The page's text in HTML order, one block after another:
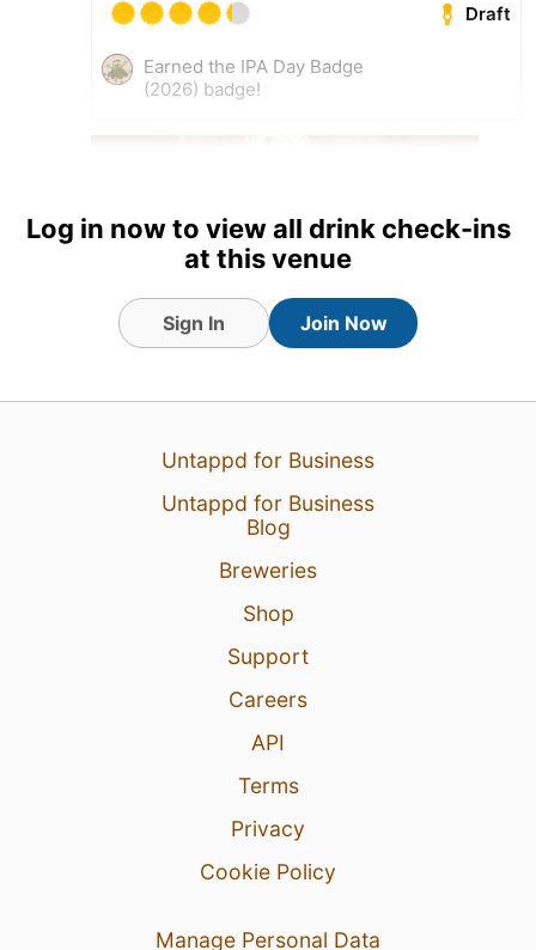
Draft
Earned the IPA Day Badge
(2026) badge!
View Detailed Check-in
Log in now to view all drink check-ins
at this venue
Sign In Join Now
Untappd for Business
Untappd for Business
Blog
Breweries
Shop
Support
Careers
API
Terms
Privacy
Cookie Policy
Manage Personal Data